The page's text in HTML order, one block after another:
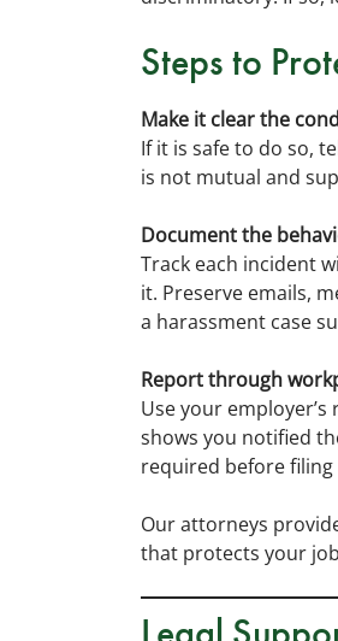
Steps to
Make it clear the
If it is safe to do so,
is not mutual and
Document the
Track each incident
it. Preserve emails,
a harassment case
Report through
Use your
shows you notified
required before filing
Our attorneys
that protects your